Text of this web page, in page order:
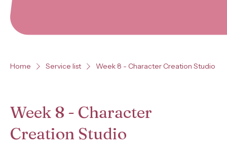
Home Service list Week 8 - Character Creation Studio
Week 8 - Character
Creation Studio